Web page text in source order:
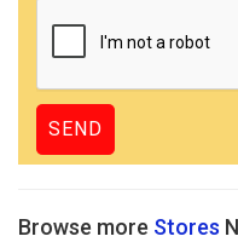
Browse more Stores